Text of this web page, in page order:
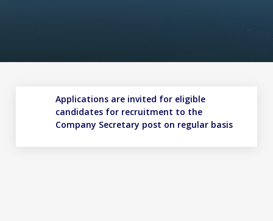
Applications are invited for eligible
candidates for recruitment to the
Company Secretary post on regular basis